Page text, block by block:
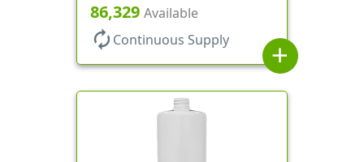
86,329 Available
autorenew Continuous Supply
add